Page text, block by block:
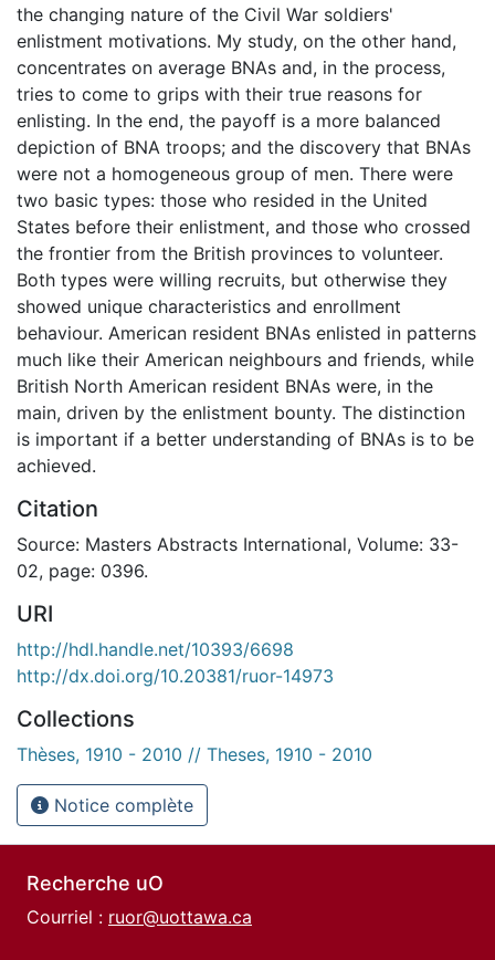
the changing nature of the Civil War soldiers'
enlistment motivations. My study, on the other hand,
concentrates on average BNAs and, in the process,
tries to come to grips with their true reasons for
enlisting. In the end, the payoff is a more balanced
depiction of BNA troops; and the discovery that BNAs
were not a homogeneous group of men. There were
two basic types: those who resided in the United
States before their enlistment, and those who crossed
the frontier from the British provinces to volunteer.
Both types were willing recruits, but otherwise they
showed unique characteristics and enrollment
behaviour. American resident BNAs enlisted in patterns
much like their American neighbours and friends, while
British North American resident BNAs were, in the
main, driven by the enlistment bounty. The distinction
is important if a better understanding of BNAs is to be
achieved.
Citation
Source: Masters Abstracts International, Volume: 33-
02, page: 0396.
URI
http://hdl.handle.net/10393/6698
http://dx.doi.org/10.20381/ruor-14973
Collections
Thèses, 1910 - 2010 // Theses, 1910 - 2010
Notice complète
Recherche uO
Courriel : ruor@uottawa.ca